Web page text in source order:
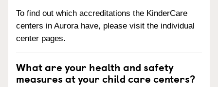
To find out which accreditations the KinderCare
centers in Aurora have, please visit the individual
center pages.
What are your health and safety
measures at your child care centers?